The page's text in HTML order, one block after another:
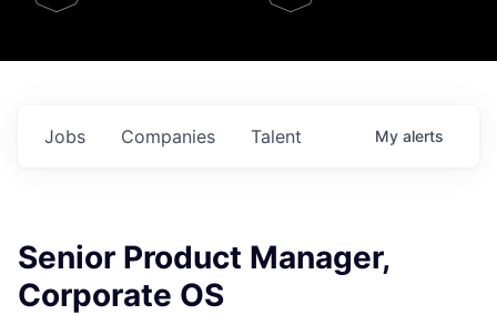
Jobs Companies Talent My alerts
Senior Product Manager,
Corporate OS